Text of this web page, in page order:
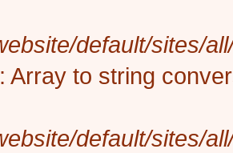
default/sites/
: Array to string
default/sites/